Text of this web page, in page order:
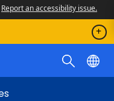
Report an accessibility issue.